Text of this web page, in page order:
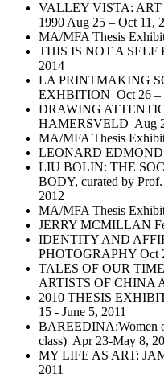
VALLEY VISTA: ART
1990 Aug 25 – Oct 11,
MA/MFA Thesis
THIS IS NOT A SELF
2014
LA PRINTMAKING
EXHBITION Oct 26 –
DRAWING
HAMERSVELD Aug
MA/MFA Thesis
LEONARD
LIU BOLIN: THE
BODY, curated by
2012
MA/MFA Thesis
JERRY MCMILLAN
IDENTITY AND
PHOTOGRAPHY Oct
TALES OF OUR
ARTISTS OF CHINA
2010 THESIS
15 - June 5, 2011
BAREEDINA:Women
class) Apr 23-May 8,
MY LIFE AS ART:
2011